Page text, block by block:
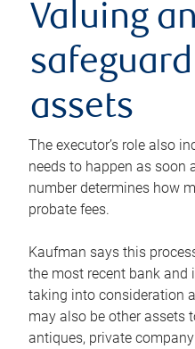
Valuing
assets
The executor’s role also
needs to happen as soon
number determines how
probate fees.
Kaufman says this
the most recent bank and
taking into consideration
may also be other assets
antiques, private